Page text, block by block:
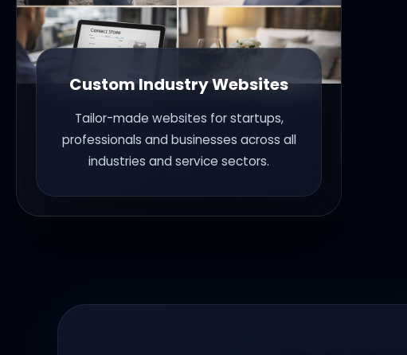
Custom Industry Websites
Tailor-made websites for startups,
professionals and businesses across all
industries and service sectors.